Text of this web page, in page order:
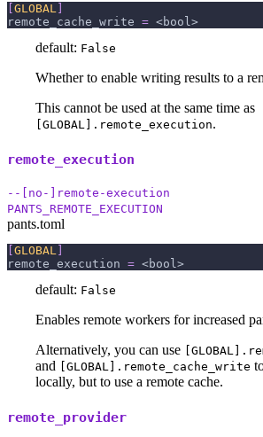
GLOBAL
remote_cache_write = <bool>
default: False
Whether to enable writing results to a
This cannot be used at the same time as
[GLOBAL].remote_execution.
remote_execution
--[no-]remote-execution
PANTS_REMOTE_EXECUTION
pants.toml
GLOBAL
remote_execution = <bool>
default: False
Enables remote workers for increased
Alternatively, you can use
and [GLOBAL].remote_cache_write
locally, but to use a remote cache.
remote_provider